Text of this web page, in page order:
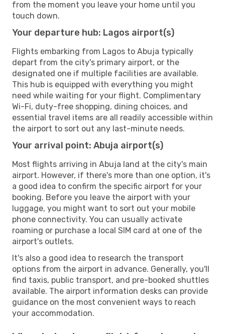
from the moment you leave your home until you
touch down.
Your departure hub: Lagos airport(s)
Flights embarking from Lagos to Abuja typically
depart from the city's primary airport, or the
designated one if multiple facilities are available.
This hub is equipped with everything you might
need while waiting for your flight. Complimentary
Wi-Fi, duty-free shopping, dining choices, and
essential travel items are all readily accessible within
the airport to sort out any last-minute needs.
Your arrival point: Abuja airport(s)
Most flights arriving in Abuja land at the city's main
airport. However, if there's more than one option, it's
a good idea to confirm the specific airport for your
booking. Before you leave the airport with your
luggage, you might want to sort out your mobile
phone connectivity. You can usually activate
roaming or purchase a local SIM card at one of the
airport's outlets.
It's also a good idea to research the transport
options from the airport in advance. Generally, you'll
find taxis, public transport, and pre-booked shuttles
available. The airport information desks can provide
guidance on the most convenient ways to reach
your accommodation.